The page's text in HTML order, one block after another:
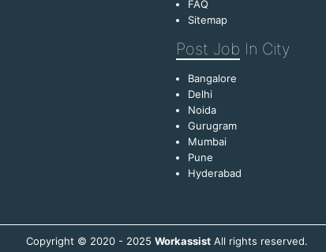
FAQ
Sitemap
Post Job In City
Bangalore
Delhi
Noida
Gurugram
Mumbai
Pune
Hyderabad
Copyright © 2020 - 2025 WorkassistAll rights reserved.